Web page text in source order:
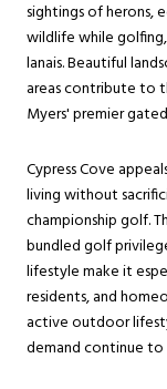
sightings of herons,
wildlife while
lanais. Beautiful
areas contribute to
Myers' premier
Cypress Cove
living without
championship golf.
bundled golf
lifestyle make it
residents, and
active outdoor
demand continue